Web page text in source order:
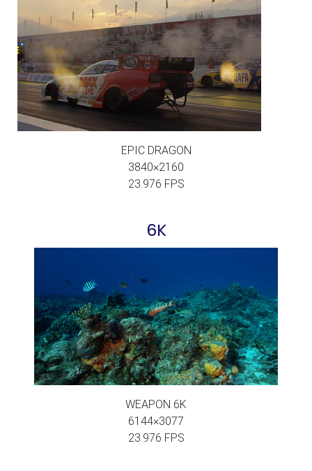
EPIC DRAGON
3840×2160
23.976 FPS
6K
WEAPON 6K
6144×3077
23.976 FPS